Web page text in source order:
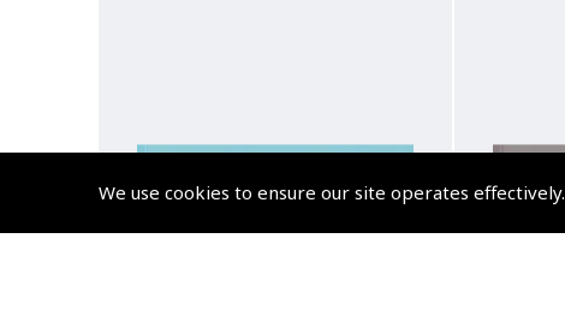
We use cookies to ensure our site operates